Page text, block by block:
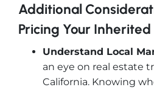
Additional
Pricing Your Inherited
Understand Local
an eye on real estate
California. Knowing